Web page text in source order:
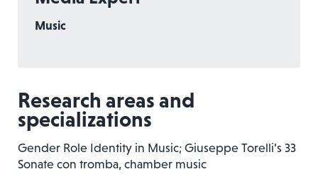
Music
Research areas and
specializations
Gender Role Identity in Music; Giuseppe Torelli’s 33
Sonate con tromba, chamber music